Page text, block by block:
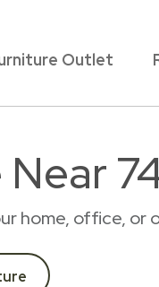
Outlet
home, office,